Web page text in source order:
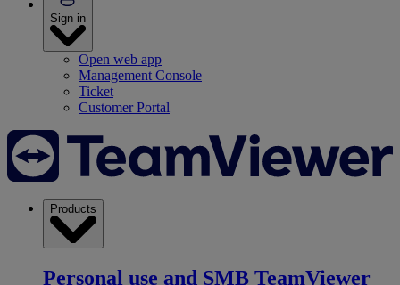
Sign in
Open web app
Management Console
Ticket
Customer Portal
Products
Personal use and SMB TeamViewer